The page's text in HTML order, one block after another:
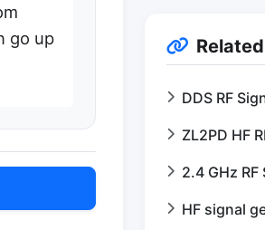
go up
DDS RF
ZL2PD HF
2.4 GHz RF
HF signal